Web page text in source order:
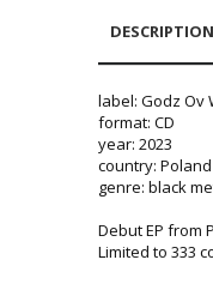
DESCRIPTION
label: Godz Ov
format: CD
year: 2023
country: Poland
genre: black
Debut EP from
Limited to 333